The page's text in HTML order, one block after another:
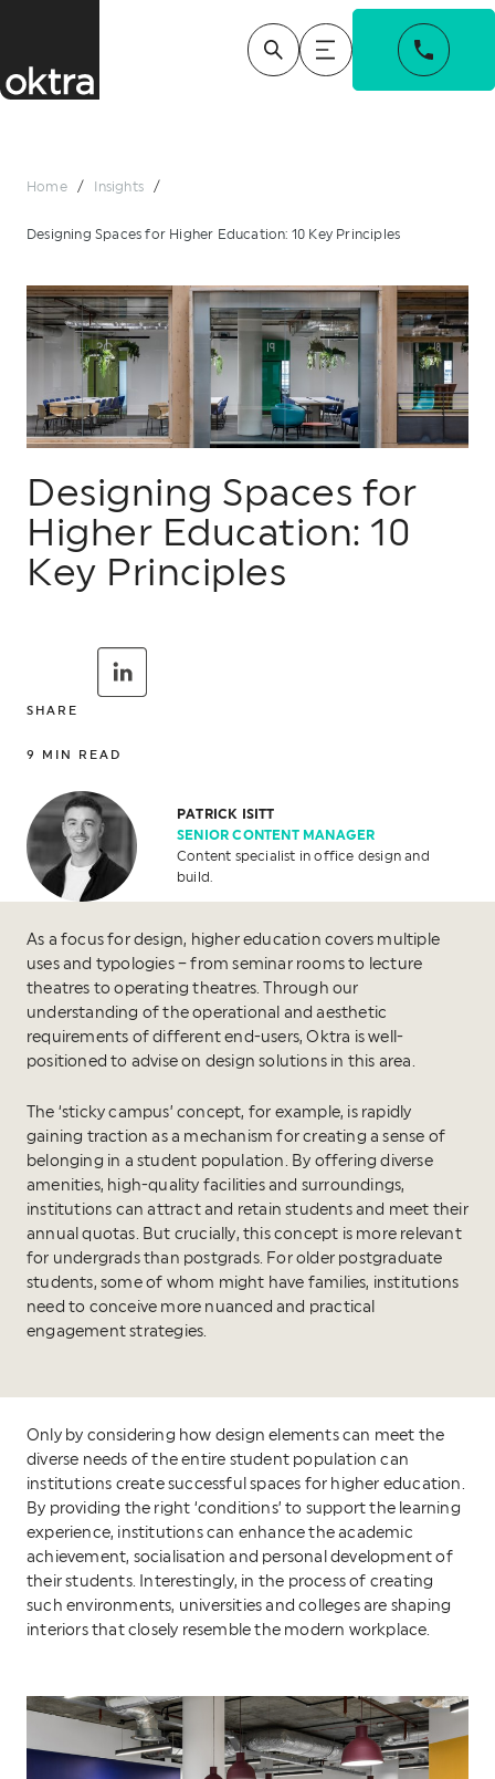
Home / Insights /
Designing Spaces for Higher Education: 10 Key Principles
Designing Spaces for
Higher Education: 10
Key Principles
SHARE
9 MIN READ
PATRICK ISITT
SENIOR CONTENT MANAGER
Content specialist in office design and
build.
As a focus for design, higher education covers multiple
uses and typologies – from seminar rooms to lecture
theatres to operating theatres. Through our
understanding of the operational and aesthetic
requirements of different end-users, Oktra is well-
positioned to advise on design solutions in this area.
The ‘sticky campus’ concept, for example, is rapidly
gaining traction as a mechanism for creating a sense of
belonging in a student population. By offering diverse
amenities, high-quality facilities and surroundings,
institutions can attract and retain students and meet their
annual quotas. But crucially, this concept is more relevant
for undergrads than postgrads. For older postgraduate
students, some of whom might have families, institutions
need to conceive more nuanced and practical
engagement strategies.
Only by considering how design elements can meet the
diverse needs of the entire student population can
institutions create successful spaces for higher education.
By providing the right ‘conditions’ to support the learning
experience, institutions can enhance the academic
achievement, socialisation and personal development of
their students. Interestingly, in the process of creating
such environments, universities and colleges are shaping
interiors that closely resemble the modern workplace.